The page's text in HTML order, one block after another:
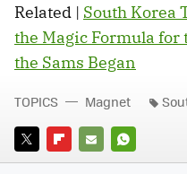
Related | South Korea
the Magic Formula
the Sams Began
TWITTERFLIPBOARD
E-
WHATSAPP
TOPICS Magnet